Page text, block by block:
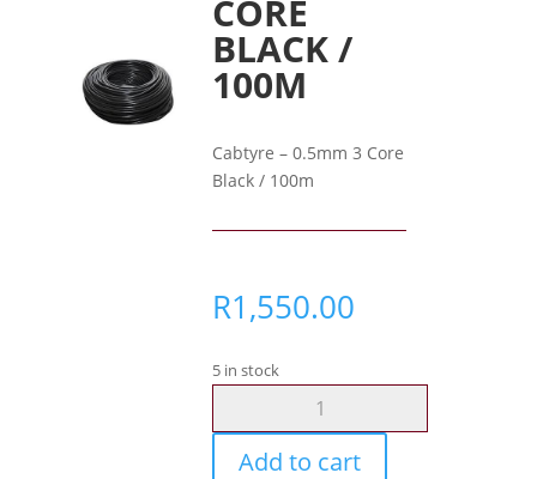
CORE
BLACK /
100M
Cabtyre – 0.5mm 3 Core
Black / 100m
R1,550.00
5 in stock
0.5mm
Add to cart